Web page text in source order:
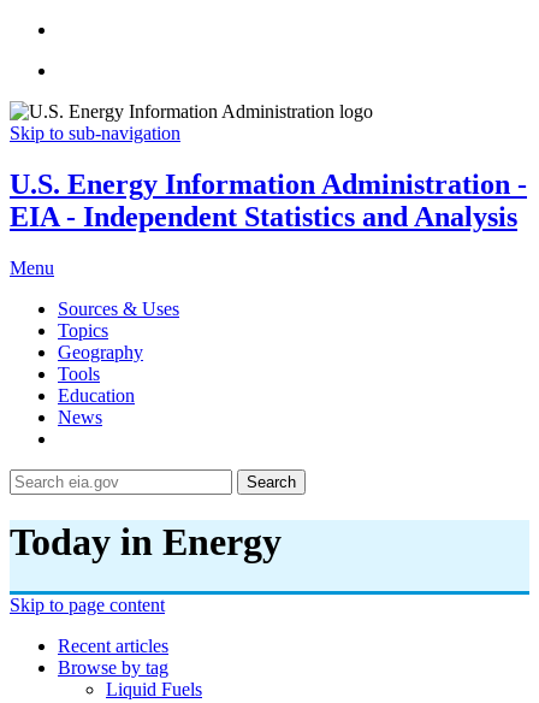
Skip to sub-navigation
U.S. Energy Information Administration -
EIA - Independent Statistics and Analysis
Menu
Sources & Uses
Topics
Geography
Tools
Education
News
Search
Today in Energy
Skip to page content
Recent articles
Browse by tag
Liquid Fuels